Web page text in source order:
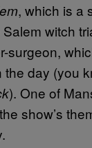
, which is a
witch
surgeon,
day (you
). One of
show’s